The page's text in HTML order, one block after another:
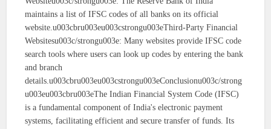
maintains a list of IFSC codes of all banks on its official
website.u003cbru003eu003cstrongu003eThird-Party Financial
Websitesu003c/strongu003e: Many websites provide IFSC code
search tools where users can look up codes by entering the bank
and branch
details.u003cbru003eu003cstrongu003eConclusionu003c/strong
u003eu003cbru003eThe Indian Financial System Code (IFSC)
is a fundamental component of India's electronic payment
systems, facilitating efficient and secure transfer of funds. Its